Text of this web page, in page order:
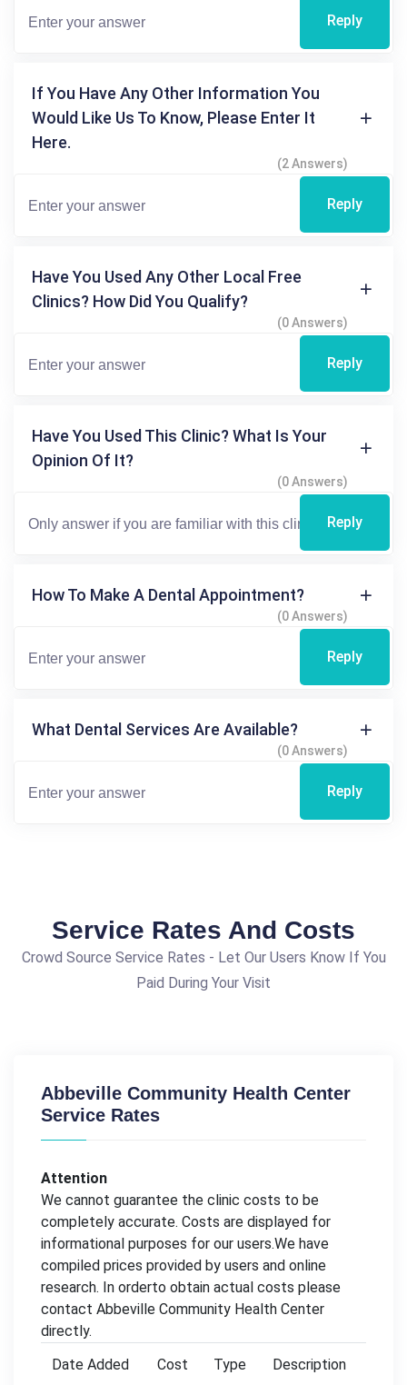
Reply
If You Have Any Other Information You
Would Like Us To Know, Please Enter It
Here.
(2 Answers)
Reply
Have You Used Any Other Local Free
Clinics? How Did You Qualify?
(0 Answers)
Reply
Have You Used This Clinic? What Is Your
Opinion Of It?
(0 Answers)
Reply
How To Make A Dental Appointment?
(0 Answers)
Reply
What Dental Services Are Available?
(0 Answers)
Reply
Service Rates And Costs
Crowd Source Service Rates - Let Our Users Know If You
Paid During Your Visit
Abbeville Community Health Center
Service Rates
Attention
We cannot guarantee the clinic costs to be
completely accurate. Costs are displayed for
informational purposes for our users.We have
compiled prices provided by users and online
research. In orderto obtain actual costs please
contact Abbeville Community Health Center
directly.
Date Added
Cost Type Description